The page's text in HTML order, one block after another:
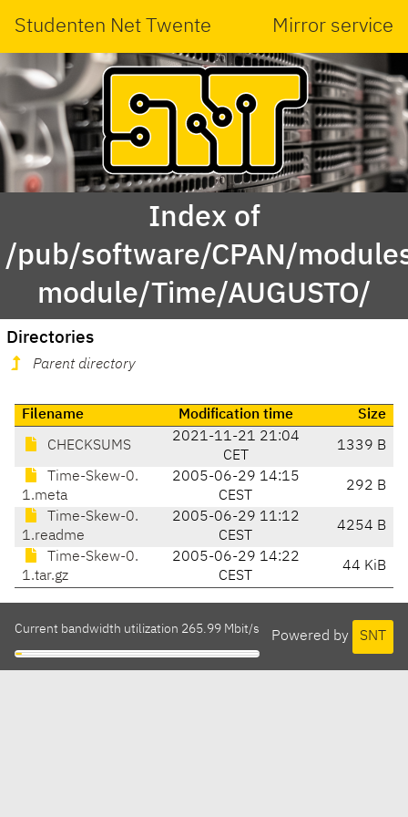
Studenten Net Twente Mirror service
Index of
/pub/software/CPAN/
module/Time/AUGUSTO/
Directories
Parent directory
Filename Modification time Size
CHECKSUMS
2021-11-21 21:04
CET
1339 B
Time-Skew-0.
1.meta
2005-06-29 14:15
CEST
292 B
Time-Skew-0.
1.readme
2005-06-29 11:12
CEST
4254 B
Time-Skew-0.
1.tar.gz
2005-06-29 14:22
CEST
44 KiB
Powered by SNT
Current bandwidth utilization 265.99 Mbit/s